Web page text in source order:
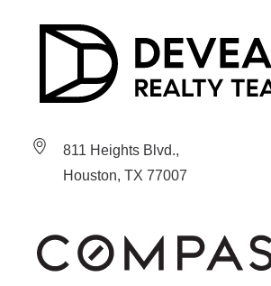
811 Heights Blvd.,
Houston, TX 77007